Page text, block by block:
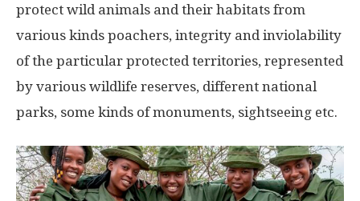
protect wild animals and their habitats from
various kinds poachers, integrity and inviolability
of the particular protected territories, represented
by various wildlife reserves, different national
parks, some kinds of monuments, sightseeing etc.